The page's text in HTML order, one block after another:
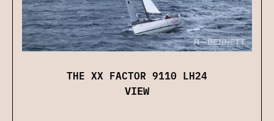
THE XX FACTOR 9110 LH24
VIEW